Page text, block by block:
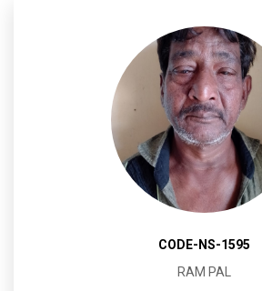
CODE-NS-1595
RAM PAL